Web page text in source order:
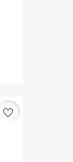
favorite_border